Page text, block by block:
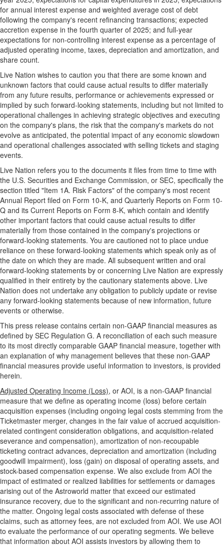
for annual interest expense and weighted average cost of debt
following the company's recent refinancing transactions; expected
accretion expense in the fourth quarter of 2025; and full-year
expectations for non-controlling interest expense as a percentage of
adjusted operating income, taxes, depreciation and amortization, and
share count.
Live Nation wishes to caution you that there are some known and
unknown factors that could cause actual results to differ materially
from any future results, performance or achievements expressed or
implied by such forward-looking statements, including but not limited to
operational challenges in achieving strategic objectives and executing
on the company's plans, the risk that the company's markets do not
evolve as anticipated, the potential impact of any economic slowdown
and operational challenges associated with selling tickets and staging
events.
Live Nation refers you to the documents it files from time to time with
the U.S. Securities and Exchange Commission, or SEC, specifically the
section titled "Item 1A. Risk Factors" of the company's most recent
Annual Report filed on Form 10-K, and Quarterly Reports on Form 10-
Q and its Current Reports on Form 8-K, which contain and identify
other important factors that could cause actual results to differ
materially from those contained in the company's projections or
forward-looking statements. You are cautioned not to place undue
reliance on these forward-looking statements which speak only as of
the date on which they are made. All subsequent written and oral
forward-looking statements by or concerning Live Nation are expressly
qualified in their entirety by the cautionary statements above. Live
Nation does not undertake any obligation to publicly update or revise
any forward-looking statements because of new information, future
events or otherwise.
This press release contains certain non-GAAP financial measures as
defined by SEC Regulation G. A reconciliation of each such measure
to its most directly comparable GAAP financial measure, together with
an explanation of why management believes that these non-GAAP
financial measures provide useful information to investors, is provided
herein.
Adjusted Operating Income (Loss), or AOI, is a non-GAAP financial
measure that we define as operating income (loss) before certain
acquisition expenses (including ongoing legal costs stemming from the
Ticketmaster merger, changes in the fair value of accrued acquisition-
related contingent consideration obligations, and acquisition-related
severance and compensation), amortization of non-recoupable
ticketing contract advances, depreciation and amortization (including
goodwill impairment), loss (gain) on disposal of operating assets, and
stock-based compensation expense. We also exclude from AOI the
impact of estimated or realized liabilities for settlements or damages
arising out of the Astroworld matter that exceed our estimated
insurance recovery, due to the significant and non-recurring nature of
the matter. Ongoing legal costs associated with defense of these
claims, such as attorney fees, are not excluded from AOI. We use AOI
to evaluate the performance of our operating segments. We believe
that information about AOI assists investors by allowing them to